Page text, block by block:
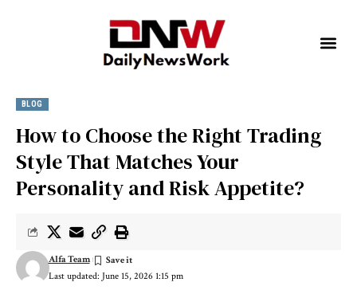
BLOG
How to Choose the Right Trading
Style That Matches Your
Personality and Risk Appetite?
Last updated: June 15, 2026 1:15 pm
Alfa Team